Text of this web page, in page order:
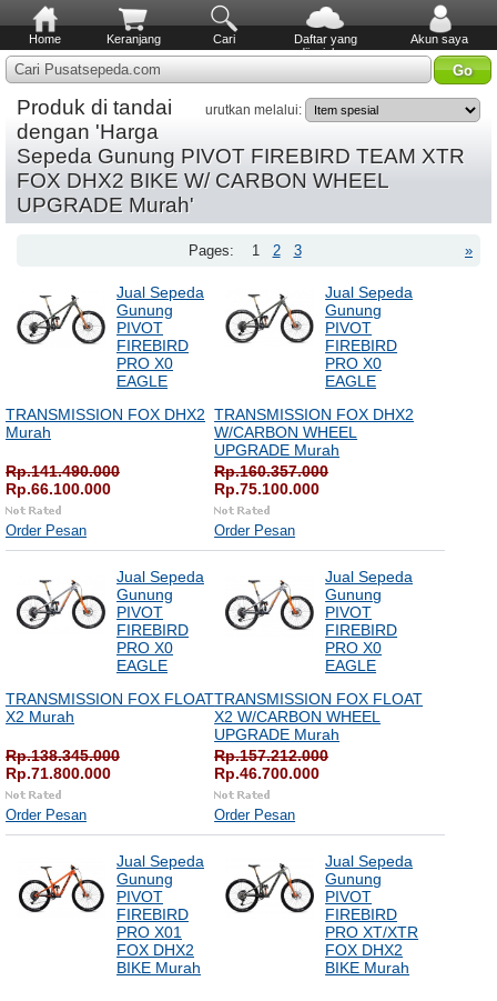
Home Keranjang Cari
Daftar yang
diinginkan
Akun saya
Cari Pusatsepeda.com
urutkan melalui:
Produk di tandai
dengan 'Harga
Sepeda Gunung PIVOT FIREBIRD TEAM XTR
FOX DHX2 BIKE W/ CARBON WHEEL
UPGRADE Murah'
»
Pages: 1 2 3
Jual Sepeda
Gunung
PIVOT
FIREBIRD
PRO X0
EAGLE
TRANSMISSION FOX DHX2
Murah
Rp.141.490.000
Rp.66.100.000
Order Pesan
Jual Sepeda
Gunung
PIVOT
FIREBIRD
PRO X0
EAGLE
TRANSMISSION FOX DHX2
W/CARBON WHEEL
UPGRADE Murah
Rp.160.357.000
Rp.75.100.000
Order Pesan
Jual Sepeda
Gunung
PIVOT
FIREBIRD
PRO X0
EAGLE
TRANSMISSION FOX FLOAT
X2 Murah
Rp.138.345.000
Rp.71.800.000
Order Pesan
Jual Sepeda
Gunung
PIVOT
FIREBIRD
PRO X0
EAGLE
TRANSMISSION FOX FLOAT
X2 W/CARBON WHEEL
UPGRADE Murah
Rp.157.212.000
Rp.46.700.000
Order Pesan
Jual Sepeda
Gunung
PIVOT
FIREBIRD
PRO X01
FOX DHX2
BIKE Murah
Jual Sepeda
Gunung
PIVOT
FIREBIRD
PRO XT/XTR
FOX DHX2
BIKE Murah